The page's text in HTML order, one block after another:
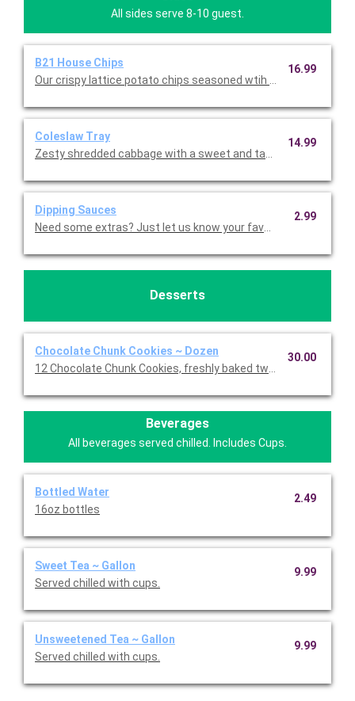
All sides serve 8-10 guest.
B21 House Chips
Our crispy lattice potato chips seasoned wtih B21 seasoning
16.99
Coleslaw Tray
Zesty shredded cabbage with a sweet and tangy Vidalia onion
14.99
Dipping Sauces
Need some extras? Just let us know your favorite! Ranch,
2.99
Desserts
Chocolate Chunk Cookies ~ Dozen
12 Chocolate Chunk Cookies, freshly baked twice daily!
30.00
Beverages
All beverages served chilled. Includes Cups.
Bottled Water
16oz bottles
2.49
Sweet Tea ~ Gallon
Served chilled with cups.
9.99
Unsweetened Tea ~ Gallon
Served chilled with cups.
9.99